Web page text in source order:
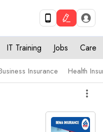
IT Training Jobs Care
Insurance Health
more_vert